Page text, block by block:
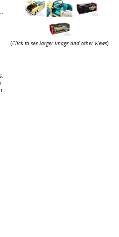
(Click to see larger image and other views)